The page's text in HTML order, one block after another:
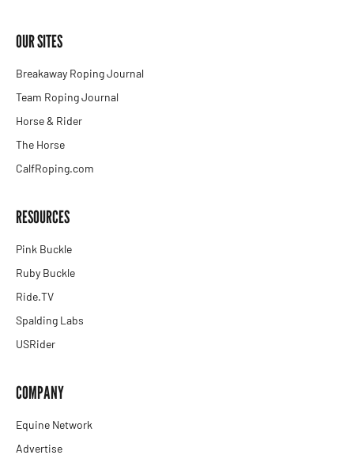
OUR SITES
Breakaway Roping Journal
Team Roping Journal
Horse & Rider
The Horse
CalfRoping.com
RESOURCES
Pink Buckle
Ruby Buckle
Ride.TV
Spalding Labs
USRider
COMPANY
Equine Network
Advertise